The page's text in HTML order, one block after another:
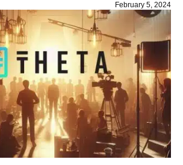
February 5, 2024